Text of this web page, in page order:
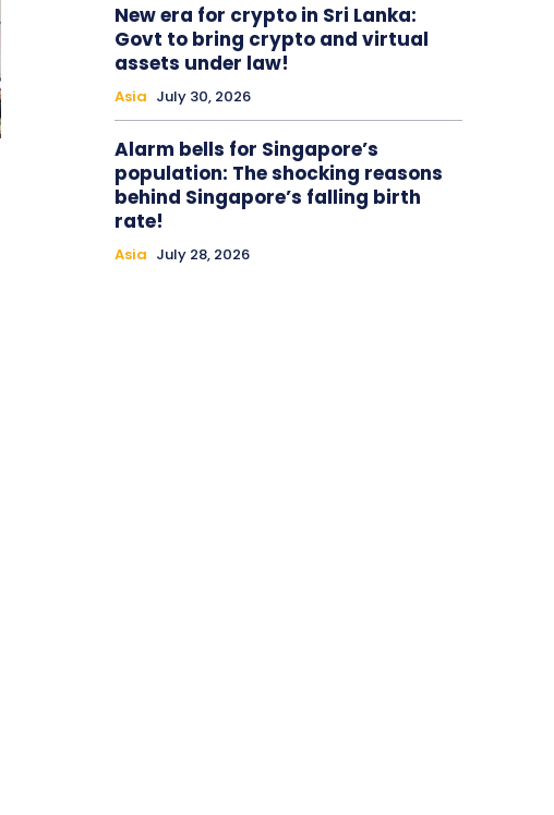
New era for crypto in Sri Lanka:
Govt to bring crypto and virtual
assets under law!
Asia July 30, 2026
Alarm bells for Singapore’s
population: The shocking reasons
behind Singapore’s falling birth
rate!
Asia July 28, 2026